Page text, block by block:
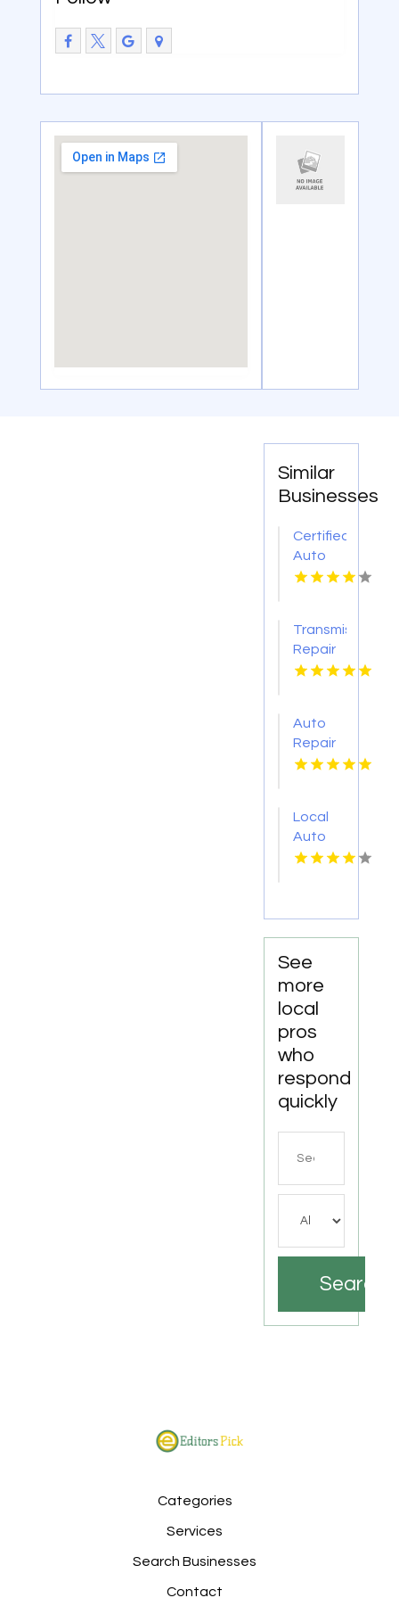
Similar
Businesses
Certified
Auto
Body
NY
Transmission
Repair
O'Fallon
Auto
Repair
Services
Local
Auto
Repair
DC
Repair
LLC
See
more
local
pros
who
respond
quickly
Search
Categories
Services
Search Businesses
Contact